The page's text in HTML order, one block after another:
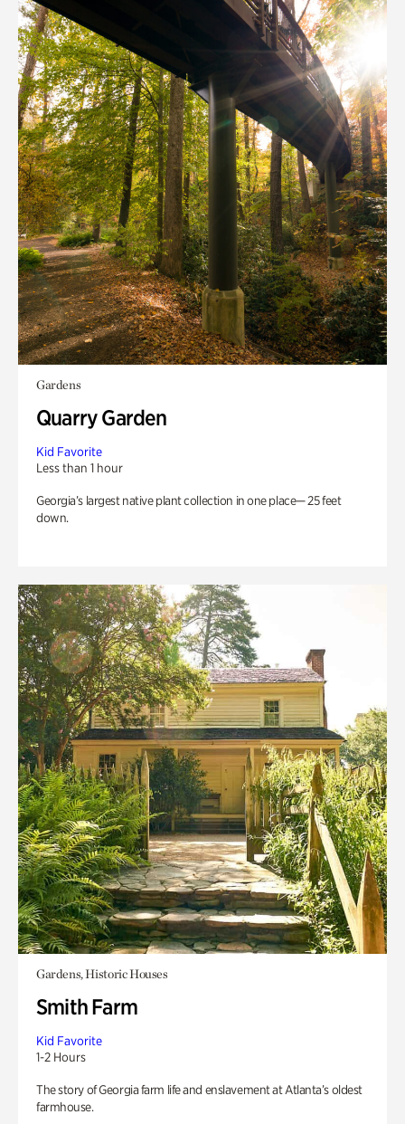
Gardens
Quarry Garden
Kid Favorite
Less than 1 hour
Georgia’s largest native plant collection in one place— 25 feet
down.
Gardens, Historic Houses
Smith Farm
Kid Favorite
1-2 Hours
The story of Georgia farm life and enslavement at Atlanta’s oldest
farmhouse.